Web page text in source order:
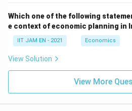
It does not directly measure
Hence, option (D) is incorrect.
Step 6: Final conclusion.
The indicators used by the NITI
2023-24 to measure SDG 10
include income inequality using
Which one of the following
e context of economic planning in
IIT JAM EN - 2021 Economics
View Solution
View More